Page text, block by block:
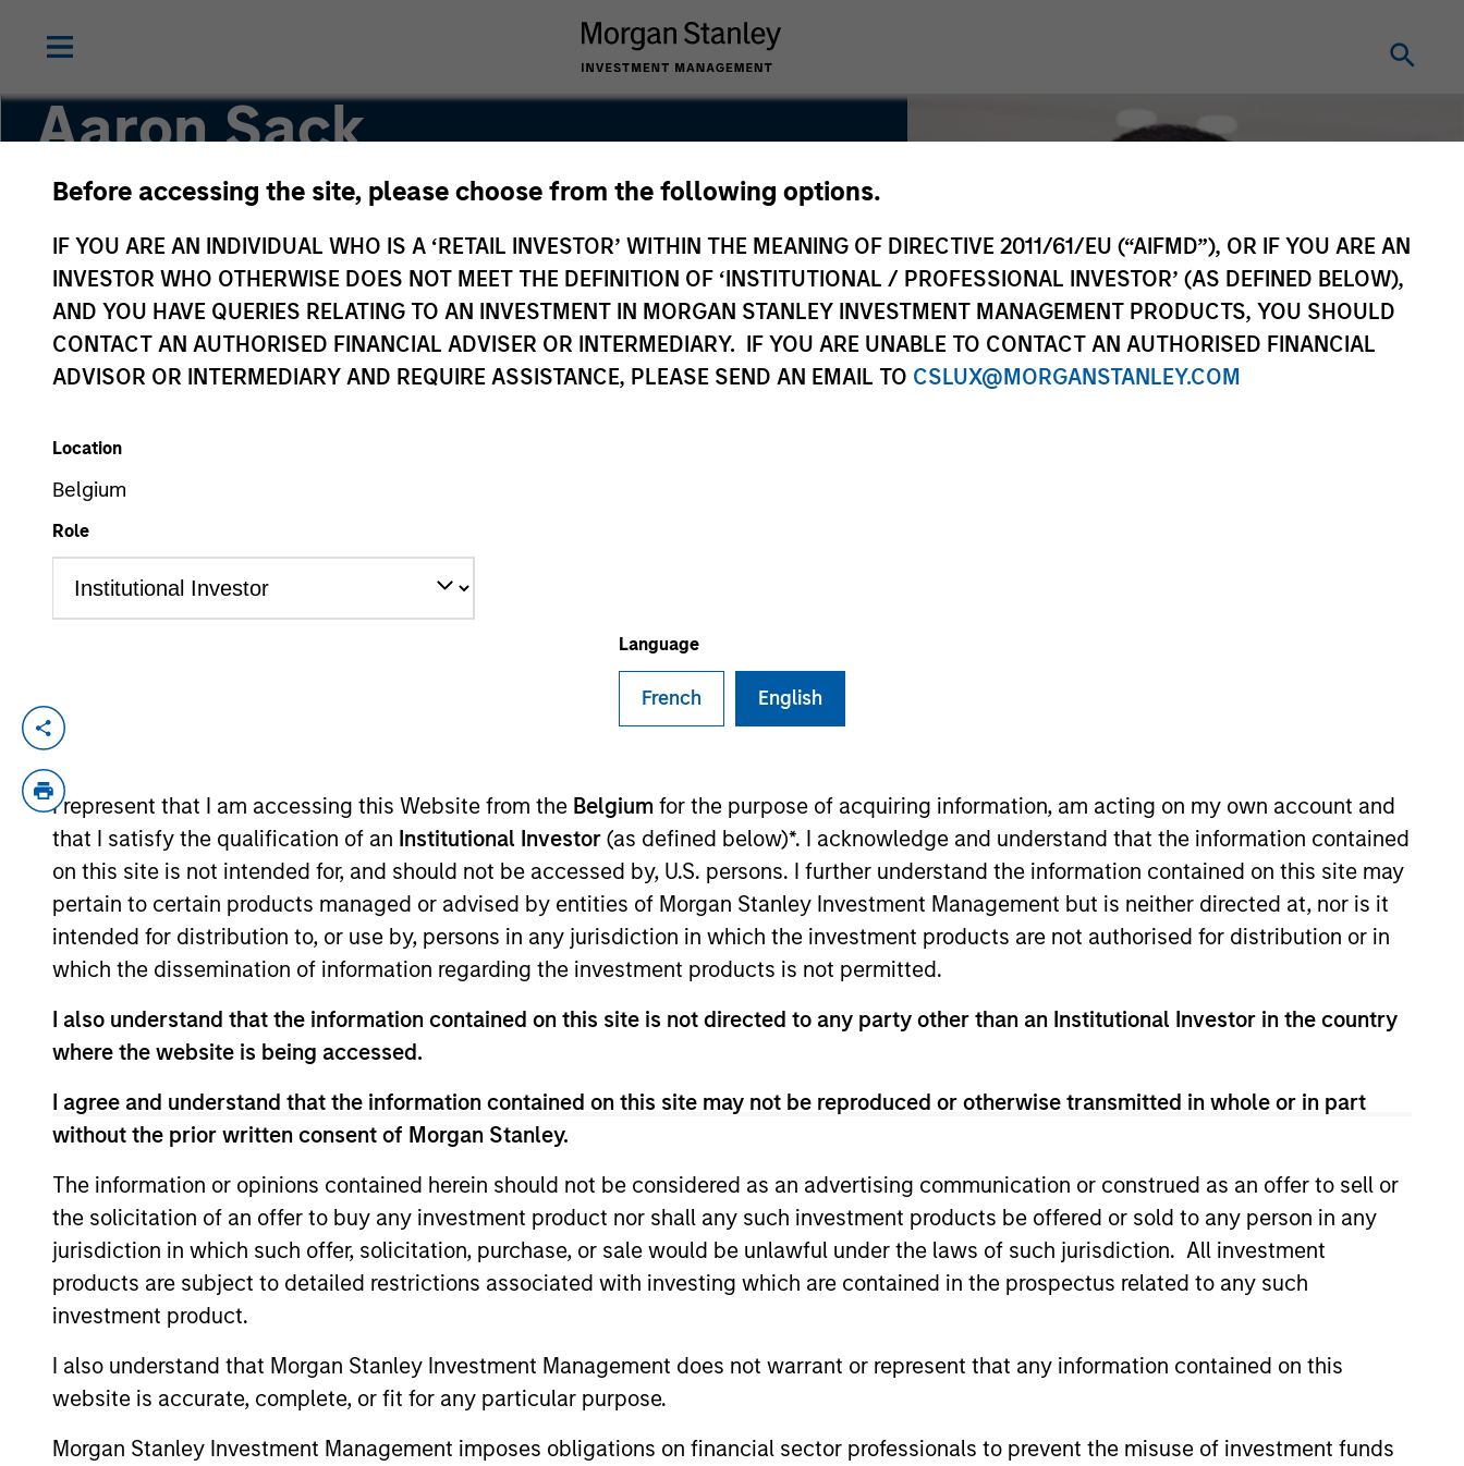
Before accessing the site, please choose from the following options.
IF YOU ARE AN INDIVIDUAL WHO IS A ‘RETAIL INVESTOR’ WITHIN THE MEANING OF DIRECTIVE 2011/61/EU (“AIFMD”), OR IF YOU ARE AN
INVESTOR WHO OTHERWISE DOES NOT MEET THE DEFINITION OF ‘INSTITUTIONAL / PROFESSIONAL INVESTOR’ (AS DEFINED BELOW),
AND YOU HAVE QUERIES RELATING TO AN INVESTMENT IN MORGAN STANLEY INVESTMENT MANAGEMENT PRODUCTS, YOU SHOULD
CONTACT AN AUTHORISED FINANCIAL ADVISER OR INTERMEDIARY. IF YOU ARE UNABLE TO CONTACT AN AUTHORISED FINANCIAL
ADVISOR OR INTERMEDIARY AND REQUIRE ASSISTANCE, PLEASE SEND AN EMAIL TO CSLUX@MORGANSTANLEY.COM
Location
Belgium
Role
Language
French English
I represent that I am accessing this Website from the Belgium for the purpose of acquiring information, am acting on my own account and
that I satisfy the qualification of an Institutional Investor (as defined below)*. I acknowledge and understand that the information contained
on this site is not intended for, and should not be accessed by, U.S. persons. I further understand the information contained on this site may
pertain to certain products managed or advised by entities of Morgan Stanley Investment Management but is neither directed at, nor is it
intended for distribution to, or use by, persons in any jurisdiction in which the investment products are not authorised for distribution or in
which the dissemination of information regarding the investment products is not permitted.
I also understand that the information contained on this site is not directed to any party other than an Institutional Investor in the country
where the website is being accessed.
I agree and understand that the information contained on this site may not be reproduced or otherwise transmitted in whole or in part
without the prior written consent of Morgan Stanley.
The information or opinions contained herein should not be considered as an advertising communication or construed as an offer to sell or
the solicitation of an offer to buy any investment product nor shall any such investment products be offered or sold to any person in any
jurisdiction in which such offer, solicitation, purchase, or sale would be unlawful under the laws of such jurisdiction. All investment
products are subject to detailed restrictions associated with investing which are contained in the prospectus related to any such
investment product.
I also understand that Morgan Stanley Investment Management does not warrant or represent that any information contained on this
website is accurate, complete, or fit for any particular purpose.
Morgan Stanley Investment Management imposes obligations on financial sector professionals to prevent the misuse of investment funds
Aaron Sack
Head of Capital Partners
YEARS OF INDUSTRY EXPERIENCE
Years
An owner of a mid-sized business seeking an investor who will partner
in our view, is the key to successful private equity investing.
Aaron Sack is Head of Morgan Stanley Capital Partners (MSCP). He is based in New York and has 28 years of investing
experience.
Mr. Sack joined Morgan Stanley in 2007 from Apollo Advisors, where he was a Principal from 2005 to 2007. From 2003 to 2005,
industrial and natural resource companies. From 2000 to 2003, Mr. Sack was an Associate in the Mergers and Acquisitions Group
at Goldman Sachs. He serves on the board of directors of FoodScience, Impact Fitness and Nivel Parts & Manufacturing and
previously served on the board of directors of 24 Seven Inc., Access Cash, CoAdvantage Inc., Cadence Education, Creative
Circle, EmployBridge, Hojeij Branded Foods, Learning Care Group, Pathway Partners and Manna Pro.
School of the University of Pennsylvania.